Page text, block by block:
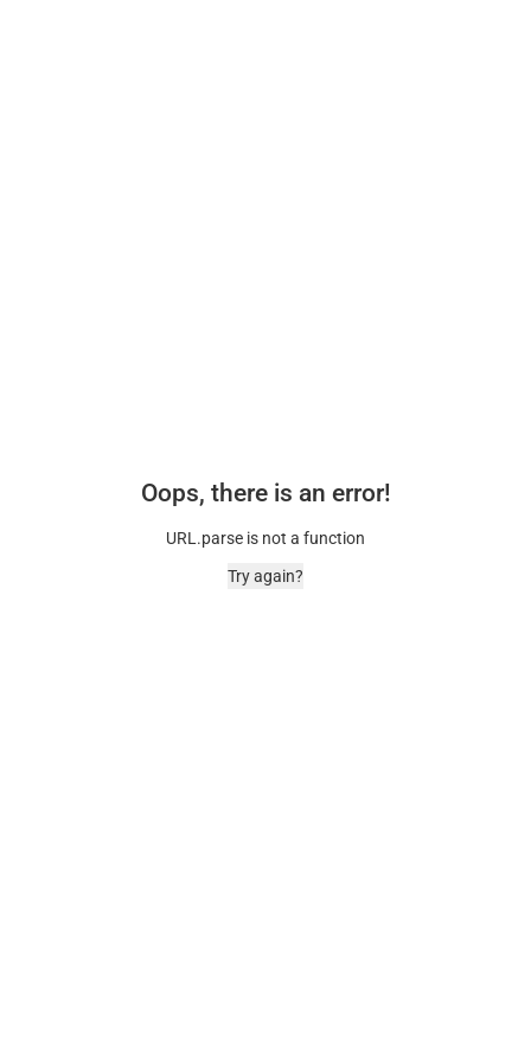
Oops, there is an error!
URL.parse is not a function
Try again?